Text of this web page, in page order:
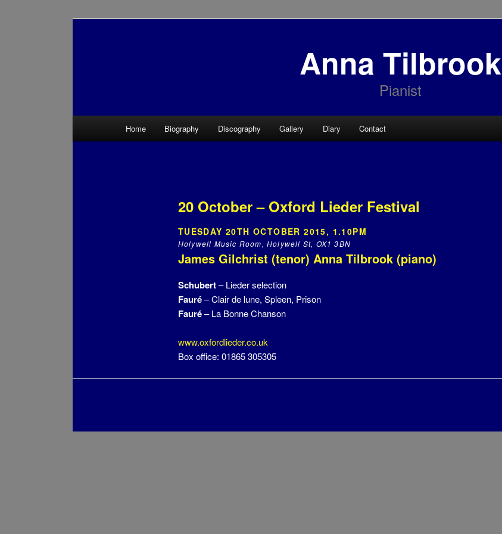
Anna Tilbrook
Pianist
Skip to primary content
Skip to secondary content
Home Biography Discography Gallery Diary Contact
20 October – Oxford Lieder Festival
TUESDAY 20TH OCTOBER 2015, 1.10PM
Holywell Music Room, Holywell St, OX1 3BN
James Gilchrist (tenor) Anna Tilbrook (piano)
Schubert– Lieder selection
Fauré– Clair de lune, Spleen, Prison
Fauré– La Bonne Chanson
www.oxfordlieder.co.uk
Box office: 01865 305305